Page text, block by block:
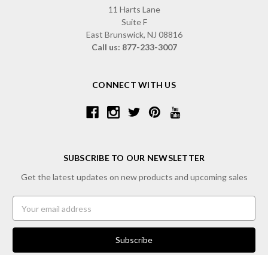
11 Harts Lane
Suite F
East Brunswick, NJ 08816
Call us: 877-233-3007
CONNECT WITH US
SUBSCRIBE TO OUR NEWSLETTER
Get the latest updates on new products and upcoming sales
Address